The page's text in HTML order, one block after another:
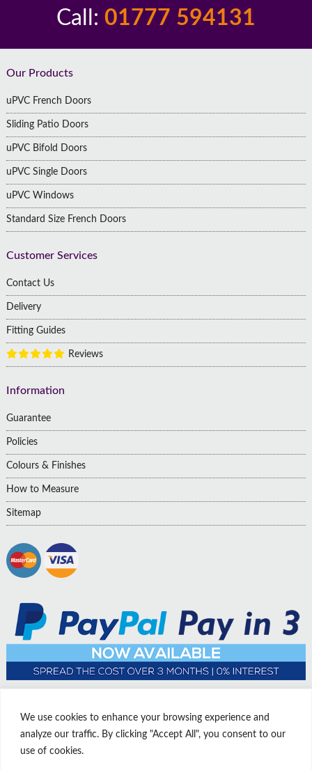
We use cookies to enhance your browsing experience and
analyze our traffic. By clicking "Accept All", you consent to our
use of cookies.
Call: 01777 594131
Footer
Our Products
uPVC French Doors
Sliding Patio Doors
uPVC Bifold Doors
uPVC Single Doors
uPVC Windows
Standard Size French Doors
Customer Services
Contact Us
Delivery
Fitting Guides
Reviews
Information
Guarantee
Policies
Colours & Finishes
How to Measure
Sitemap